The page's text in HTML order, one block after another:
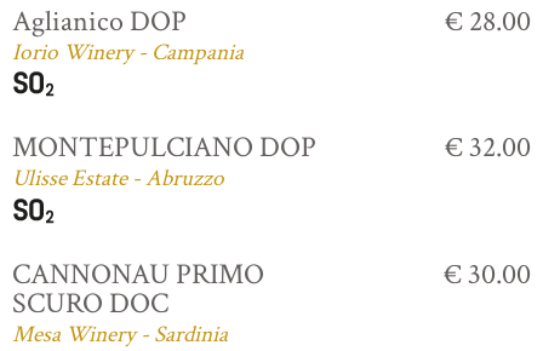
Aglianico DOP
Iorio Winery - Campania
€ 28.00
MONTEPULCIANO DOP
Ulisse Estate - Abruzzo
€ 32.00
CANNONAU PRIMO
SCURO DOC
Mesa Winery - Sardinia
€ 30.00